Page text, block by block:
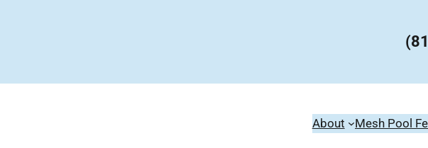
About Mesh Pool